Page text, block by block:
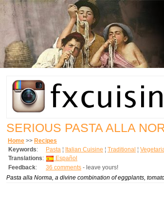
SERIOUS PASTA ALLA
Home >> Recipes
Keywords: Pasta ¦ Italian Cuisine ¦ Traditional ¦
Translations:
Español
Feedback: 36 comments - leave yours!
Pasta alla Norma, a divine combination of eggplants,